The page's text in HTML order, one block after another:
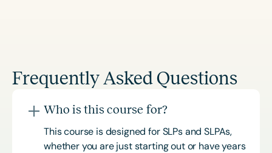
Frequently Asked Questions
Who is this course for?
This course is designed for SLPs and SLPAs,
whether you are just starting out or have years